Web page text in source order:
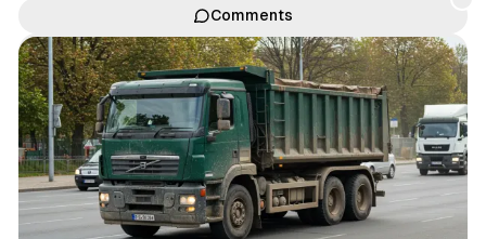
Comments
Share